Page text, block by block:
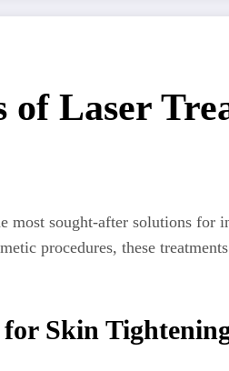
of Laser
most sought-after solutions
procedures, these
Skin